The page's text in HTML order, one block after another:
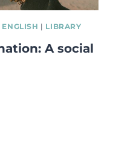
ENGLISH | LIBRARY
A social